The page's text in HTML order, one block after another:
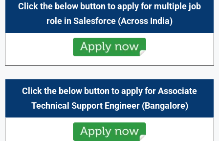
Click the below button to apply for multiple job
role inSalesforce (Across India)
Click the below button to apply for Associate
Technical Support Engineer (Bangalore)